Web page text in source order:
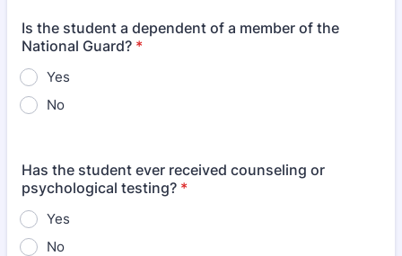
Is the student a dependent of a member of the
National Guard? *
Yes
No
Has the student ever received counseling or
psychological testing? *
Yes
No